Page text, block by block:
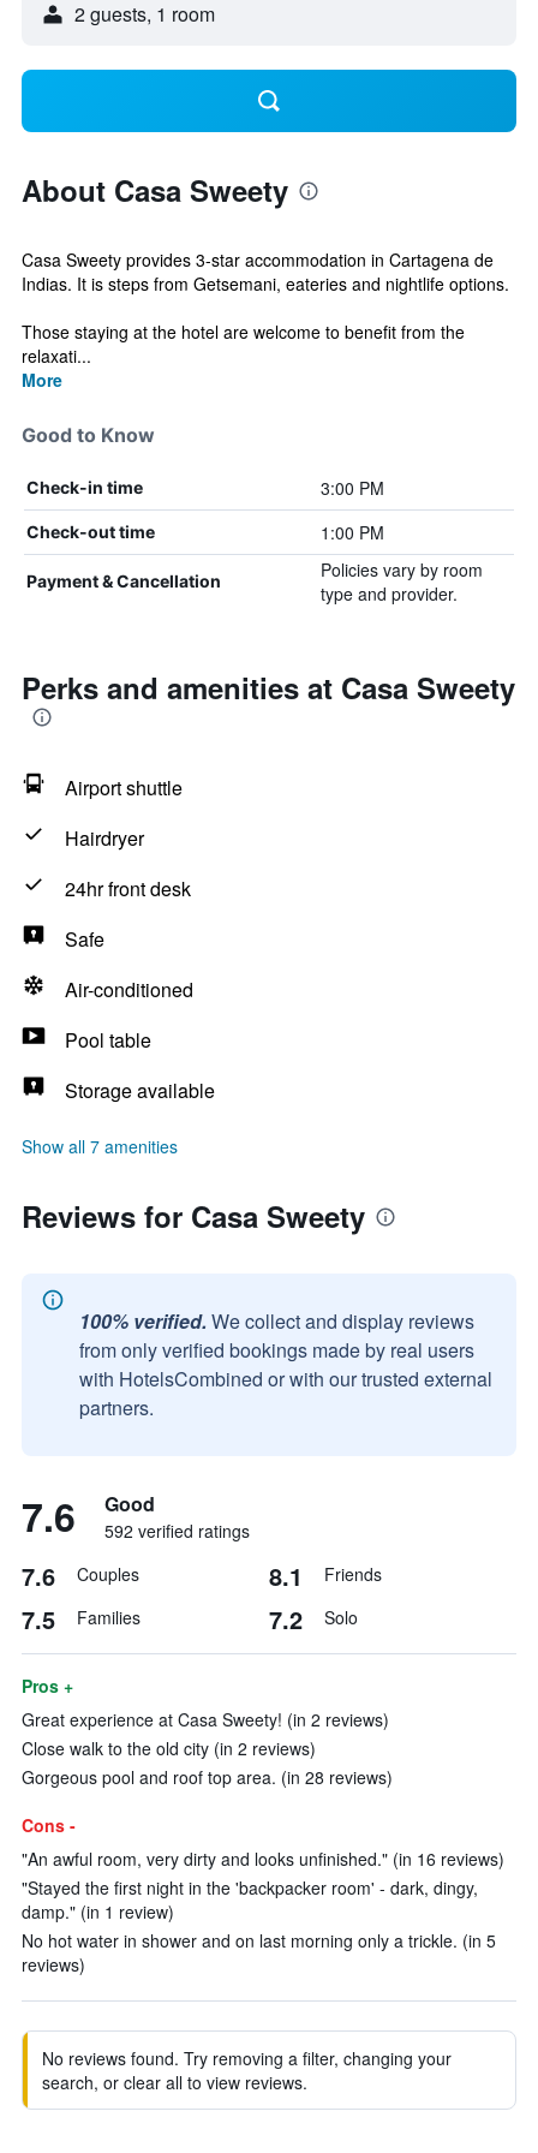
2 guests, 1 room
About Casa Sweety
Casa Sweety provides 3-star accommodation in Cartagena de
Indias. It is steps from Getsemani, eateries and nightlife options.
Those staying at the hotel are welcome to benefit from the
relaxati...
More
Good to Know
Check-in time 3:00 PM
Check-out time 1:00 PM
Payment & Cancellation
Policies vary by room
type and provider.
Perks and amenities at Casa Sweety
Airport shuttle
Hairdryer
24hr front desk
Safe
Air-conditioned
Pool table
Storage available
Show all 7 amenities
Reviews for Casa Sweety
100% verified. We collect and display reviews
from only verified bookings made by real users
with HotelsCombined or with our trusted external
partners.
7.6 Good
592 verified ratings
7.6 Couples 8.1 Friends
7.5 Families 7.2 Solo
Pros +
Great experience at Casa Sweety! (in 2 reviews)
Close walk to the old city (in 2 reviews)
Gorgeous pool and roof top area. (in 28 reviews)
Cons -
"An awful room, very dirty and looks unfinished." (in 16 reviews)
"Stayed the first night in the 'backpacker room' - dark, dingy,
damp." (in 1 review)
No hot water in shower and on last morning only a trickle. (in 5
reviews)
No reviews found. Try removing a filter, changing your
search, or clear all to view reviews.